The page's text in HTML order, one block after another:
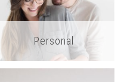
Personal